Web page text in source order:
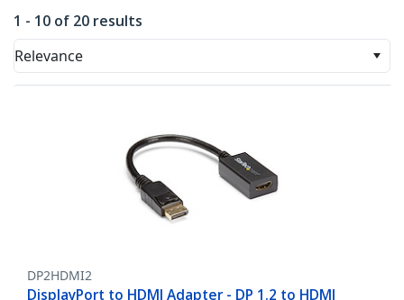
1 - 10 of 20 results
Relevance
DP2HDMI2
DisplayPort to HDMI Adapter - DP 1.2 to HDMI